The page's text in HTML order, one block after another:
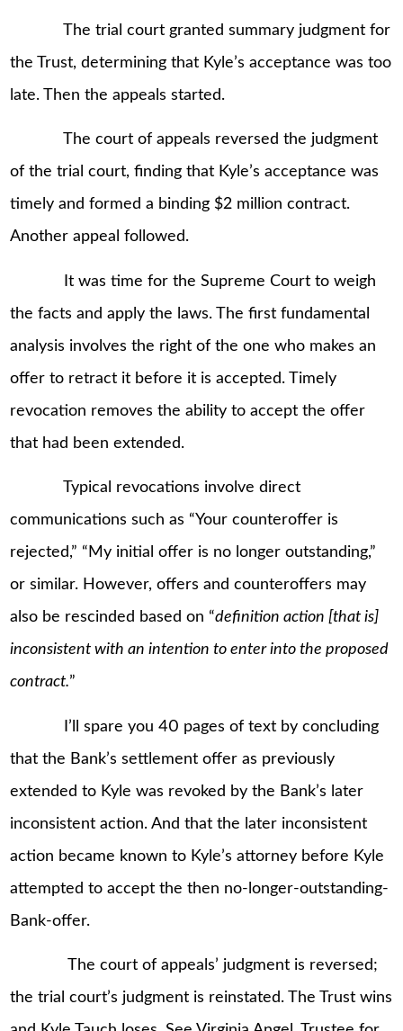
The trial court granted summary judgment for
the Trust, determining that Kyle’s acceptance was too
late. Then the appeals started.
The court of appeals reversed the judgment
of the trial court, finding that Kyle’s acceptance was
timely and formed a binding $2 million contract.
Another appeal followed.
It was time for the Supreme Court to weigh
the facts and apply the laws. The first fundamental
analysis involves the right of the one who makes an
offer to retract it before it is accepted. Timely
revocation removes the ability to accept the offer
that had been extended.
Typical revocations involve direct
communications such as “Your counteroffer is
rejected,” “My initial offer is no longer outstanding,”
or similar. However, offers and counteroffers may
also be rescinded based on “definition action [that is]
inconsistent with an intention to enter into the proposed
contract.”
I’ll spare you 40 pages of text by concluding
that the Bank’s settlement offer as previously
extended to Kyle was revoked by the Bank’s later
inconsistent action. And that the later inconsistent
action became known to Kyle’s attorney before Kyle
attempted to accept the then no-longer-outstanding-
Bank-offer.
The court of appeals’ judgment is reversed;
the trial court’s judgment is reinstated. The Trust wins